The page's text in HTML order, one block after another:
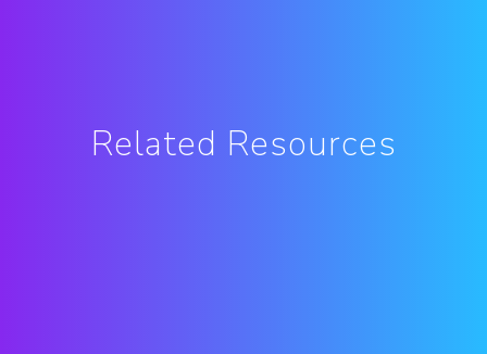
Related Resources